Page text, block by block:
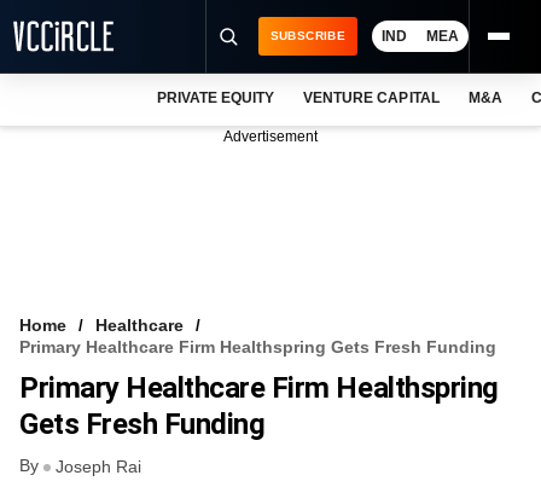
FREE NEWSLETTER
LOGIN
SUBSCRIBE IND MEA
PRIVATE EQUITY VENTURE CAPITAL M&A
Advertisement
Home
Healthcare
Primary Healthcare Firm Healthspring Gets Fresh Funding
Primary Healthcare Firm Healthspring
Gets Fresh Funding
By Joseph Rai